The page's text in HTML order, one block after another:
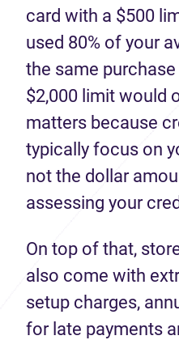
card with a $500
used 80% of your
the same
$2,000 limit would
matters because
typically focus on
not the dollar
assessing your
On top of that,
also come with
setup charges,
for late payments